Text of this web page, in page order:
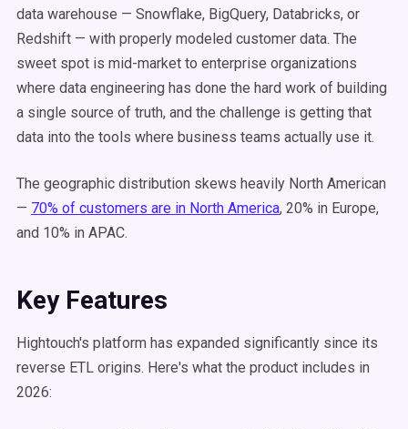
data warehouse — Snowflake, BigQuery, Databricks, or
Redshift — with properly modeled customer data. The
sweet spot is mid-market to enterprise organizations
where data engineering has done the hard work of building
a single source of truth, and the challenge is getting that
data into the tools where business teams actually use it.
The geographic distribution skews heavily North American
— 70% of customers are in North America, 20% in Europe,
and 10% in APAC.
Key Features
Hightouch's platform has expanded significantly since its
reverse ETL origins. Here's what the product includes in
2026: